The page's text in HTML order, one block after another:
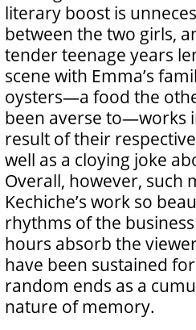
literary boost is
between the two girls,
tender teenage years
scene with Emma’s
oysters—a food the
been averse to—works
result of their
well as a cloying joke
Overall, however,
Kechiche’s work so
rhythms of the
hours absorb the
have been sustained
random ends as a
nature of memory.